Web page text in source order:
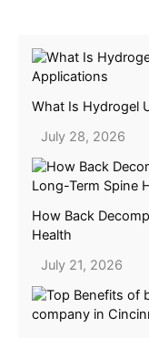
What Is Hydrogel
July 28, 2026
How Back
Health
July 21, 2026